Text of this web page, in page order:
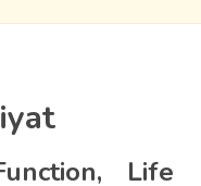
Life